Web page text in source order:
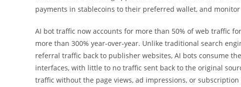
payments in stablecoins to their preferred wallet, and
AI bot traffic now accounts for more than 50% of web traffic
more than 300% year-over-year. Unlike traditional search
referral traffic back to publisher websites, AI bots consume
interfaces, with little to no traffic sent back to the original
traffic without the page views, ad impressions, or